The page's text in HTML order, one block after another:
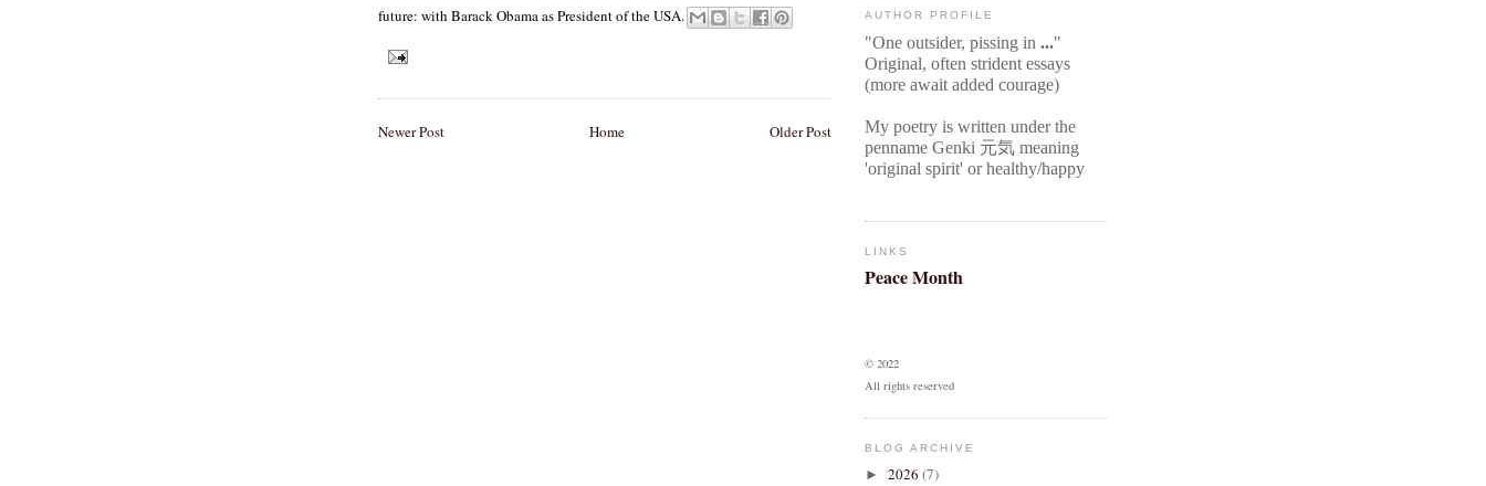
future: with Barack Obama as President of the USA.
Newer Post Older Post
Home
AUTHOR PROFILE
"One outsider, pissing in ..."
Original, often strident essays
(more await added courage)
My poetry is written under the
penname Genki 元気 meaning
'original spirit' or healthy/happy
LINKS
Peace Month
© 2022
All rights reserved
BLOG ARCHIVE
► 2026 (7)